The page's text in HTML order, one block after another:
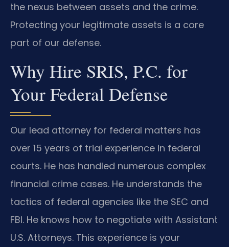
the nexus between assets and the crime.
Protecting your legitimate assets is a core
part of our defense.
Why Hire SRIS, P.C. for
Your Federal Defense
Our lead attorney for federal matters has
over 15 years of trial experience in federal
courts. He has handled numerous complex
financial crime cases. He understands the
tactics of federal agencies like the SEC and
FBI. He knows how to negotiate with Assistant
U.S. Attorneys. This experience is your